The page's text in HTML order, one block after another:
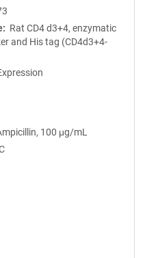
Rat CD4 d3+4, enzymatic
and His tag (CD4d3+4-
100 μg/mL